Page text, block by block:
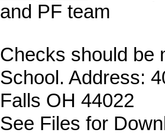
and PF team
Checks should be
School. Address:
Falls OH 44022
See Files for